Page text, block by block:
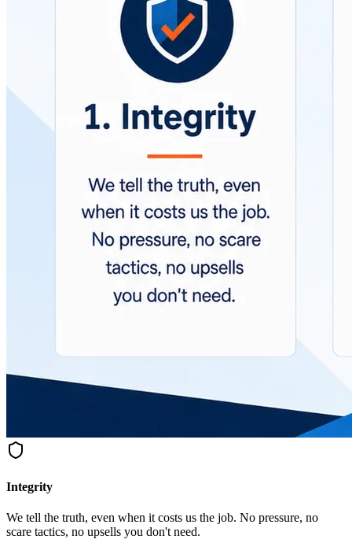
Integrity
We tell the truth, even when it costs us the job. No pressure, no
scare tactics, no upsells you don't need.